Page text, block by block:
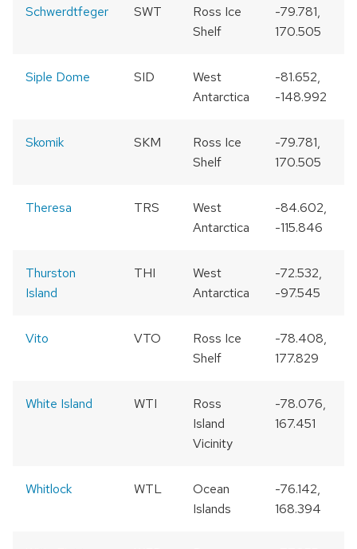
Schwerdtfeger SWT
Ross Ice
Shelf
-79.781,
170.505
Siple Dome SID
West
Antarctica
-81.652,
-148.992
Skomik SKM
Ross Ice
Shelf
-79.781,
170.505
Theresa TRS
West
Antarctica
-84.602,
-115.846
Thurston
Island
THI
West
Antarctica
-72.532,
-97.545
Vito VTO
Ross Ice
Shelf
-78.408,
177.829
White Island WTI
Ross
Island
Vicinity
-78.076,
167.451
Whitlock WTL
Ocean
Islands
-76.142,
168.394